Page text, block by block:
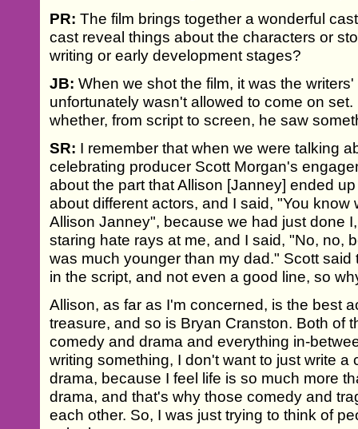
PR: The film brings together a wonderful
cast reveal things about the characters or
writing or early development stages?
JB: When we shot the film, it was the
unfortunately wasn't allowed to come on
whether, from script to screen, he saw
SR: I remember that when we were talking
celebrating producer Scott Morgan's
about the part that Allison [Janney] ended
about different actors, and I said, "You know
Allison Janney", because we had just done
staring hate rays at me, and I said, "No, no,
was much younger than my dad." Scott said
in the script, and not even a good line, so
Allison, as far as I'm concerned, is the best
treasure, and so is Bryan Cranston. Both of
comedy and drama and everything in-
writing something, I don't want to just write a
drama, because I feel life is so much more
drama, and that's why those comedy and
each other. So, I was just trying to think of